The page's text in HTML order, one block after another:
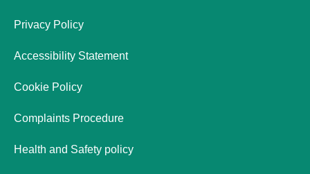
Privacy Policy
Accessibility Statement
Cookie Policy
Complaints Procedure
Health and Safety policy